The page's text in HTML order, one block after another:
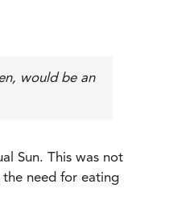
would be an
Sun. This was not
need for eating